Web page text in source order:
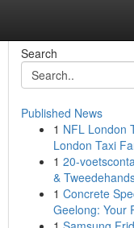
Search
Published News
1 NFL London
London Taxi
1 20-
&
1 Concrete
Geelong: Your